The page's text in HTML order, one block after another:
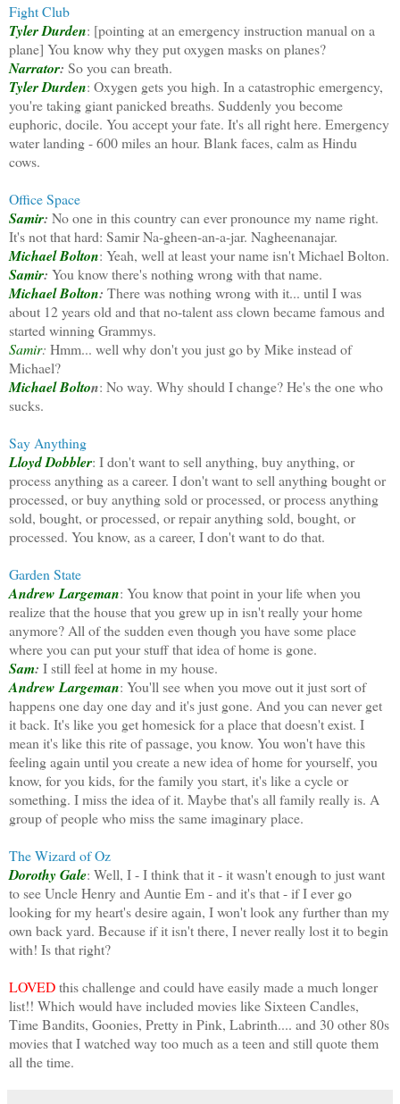
Fight Club
Tyler Durden: [pointing at an emergency instruction manual on a
plane] You know why they put oxygen masks on planes?
Narrator: So you can breath.
Tyler Durden: Oxygen gets you high. In a catastrophic emergency,
you're taking giant panicked breaths. Suddenly you become
euphoric, docile. You accept your fate. It's all right here. Emergency
water landing - 600 miles an hour. Blank faces, calm as Hindu
cows.
Office Space
Samir: No one in this country can ever pronounce my name right.
It's not that hard: Samir Na-gheen-an-a-jar. Nagheenanajar.
Michael Bolton: Yeah, well at least your name isn't Michael Bolton.
Samir: You know there's nothing wrong with that name.
Michael Bolton: There was nothing wrong with it... until I was
about 12 years old and that no-talent ass clown became famous and
started winning Grammys.
Samir: Hmm... well why don't you just go by Mike instead of
Michael?
Michael Bolton: No way. Why should I change? He's the one who
sucks.
Say Anything
Lloyd Dobbler: I don't want to sell anything, buy anything, or
process anything as a career. I don't want to sell anything bought or
processed, or buy anything sold or processed, or process anything
sold, bought, or processed, or repair anything sold, bought, or
processed. You know, as a career, I don't want to do that.
Garden State
Andrew Largeman: You know that point in your life when you
realize that the house that you grew up in isn't really your home
anymore? All of the sudden even though you have some place
where you can put your stuff that idea of home is gone.
Sam: I still feel at home in my house.
Andrew Largeman: You'll see when you move out it just sort of
happens one day one day and it's just gone. And you can never get
it back. It's like you get homesick for a place that doesn't exist. I
mean it's like this rite of passage, you know. You won't have this
feeling again until you create a new idea of home for yourself, you
know, for you kids, for the family you start, it's like a cycle or
something. I miss the idea of it. Maybe that's all family really is. A
group of people who miss the same imaginary place.
The Wizard of Oz
Dorothy Gale: Well, I - I think that it - it wasn't enough to just want
to see Uncle Henry and Auntie Em - and it's that - if I ever go
looking for my heart's desire again, I won't look any further than my
own back yard. Because if it isn't there, I never really lost it to begin
with! Is that right?
LOVEDthis challenge and could have easily made a much longer
list!! Which would have included movies like Sixteen Candles,
Time Bandits, Goonies, Pretty in Pink, Labrinth.... and 30 other 80s
movies that I watched way too much as a teen and still quote them
all the time.